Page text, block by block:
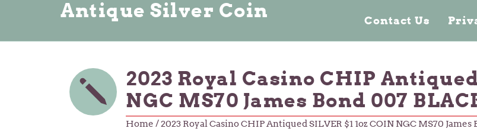
Antique Silver Coin Contact Us
2023 Royal Casino CHIP Antiqued
NGC MS70 James Bond 007
Home / 2023 Royal Casino CHIP Antiqued SILVER $1 1oz COIN NGC MS70 James